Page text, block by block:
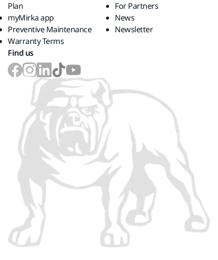
Plan
myMirka app
Preventive Maintenance
Warranty Terms
For Partners
News
Newsletter
Find us